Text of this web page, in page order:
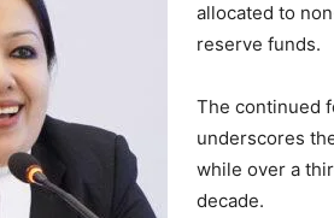
allocated to
reserve funds.
The continued
underscores
while over a
decade.